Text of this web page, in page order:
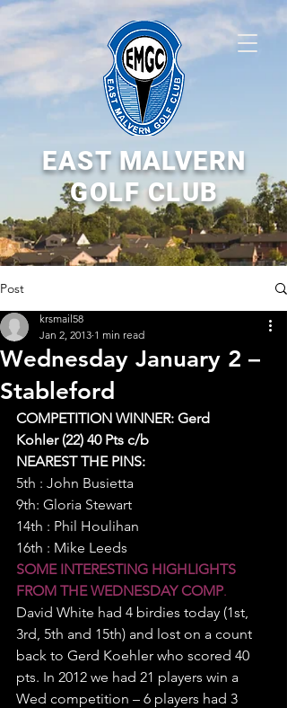
EAST MALVERN
GOLF CLUB
Post
Wednesday January 2 –
Stableford
krsmail58
Jan 2, 2013 1 min read
COMPETITION WINNER: Gerd
Kohler (22) 40 Pts c/b
NEAREST THE PINS:
5th : John Busietta
9th: Gloria Stewart
14th : Phil Houlihan
16th : Mike Leeds
SOME INTERESTING HIGHLIGHTS
FROM THE WEDNESDAY COMP.
David White had 4 birdies today (1st,
3rd, 5th and 15th) and lost on a count
back to Gerd Koehler who scored 40
pts. In 2012 we had 21 players win a
Wed competition – 6 players had 3